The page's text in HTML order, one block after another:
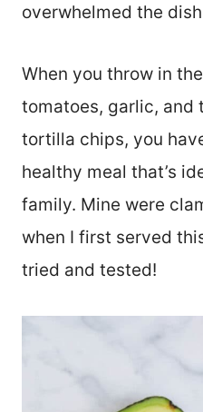
overwhelmed the
When you throw in
tomatoes, garlic, and
tortilla chips, you
healthy meal that’s
family. Mine were
when I first served
tried and tested!